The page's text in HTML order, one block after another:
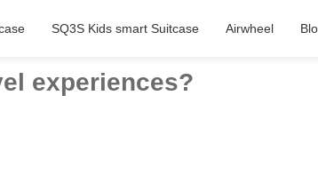
SQ3S Kids smart Suitcase Airwheel
experiences?